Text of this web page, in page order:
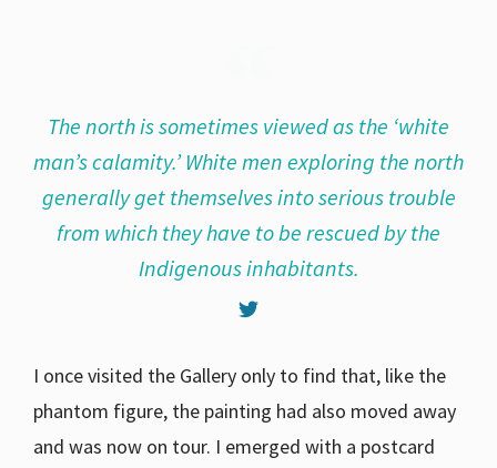
The north is sometimes viewed as the ‘white
man’s calamity.’ White men exploring the north
generally get themselves into serious trouble
from which they have to be rescued by the
Indigenous inhabitants.
I once visited the Gallery only to find that, like the
phantom figure, the painting had also moved away
and was now on tour. I emerged with a postcard